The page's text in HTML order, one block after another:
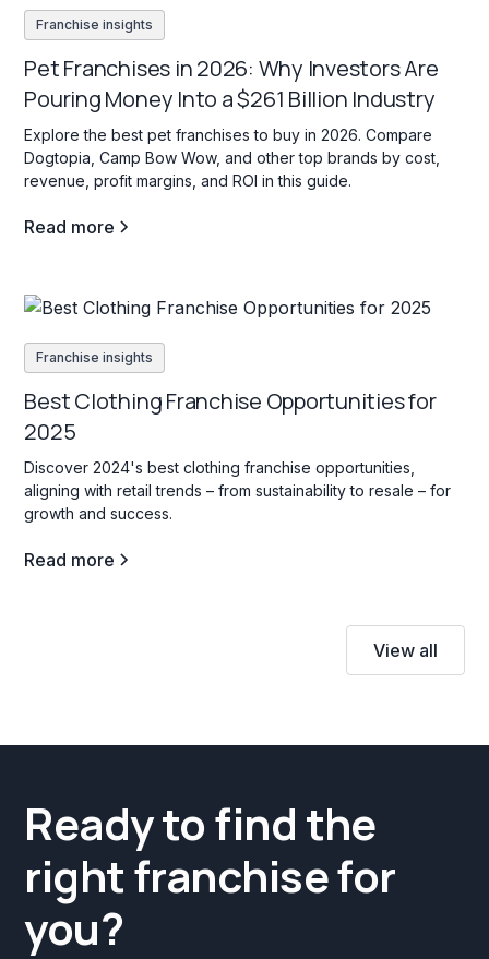
Franchise insights
Pet Franchises in 2026: Why Investors Are
Pouring Money Into a $261 Billion Industry
Explore the best pet franchises to buy in 2026. Compare
Dogtopia, Camp Bow Wow, and other top brands by cost,
revenue, profit margins, and ROI in this guide.
Read more
Franchise insights
Best Clothing Franchise Opportunities for
2025
Discover 2024's best clothing franchise opportunities,
aligning with retail trends – from sustainability to resale – for
growth and success.
Read more
View all
Ready to find the
right franchise for
you?